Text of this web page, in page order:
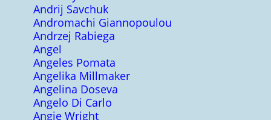
Andrij Savchuk
Andromachi Giannopoulou
Andrzej Rabiega
Angel
Angeles Pomata
Angelika Millmaker
Angelina Doseva
Angelo Di Carlo
Angie Wright